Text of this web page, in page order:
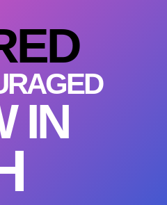
IN